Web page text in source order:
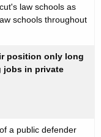
law schools as
schools throughout
position only long
jobs in private
a public defender